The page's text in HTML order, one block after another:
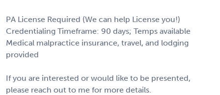
PA License Required (We can help License you!)
Credentialing Timeframe: 90 days; Temps available
Medical malpractice insurance, travel, and lodging
provided
If you are interested or would like to be presented,
please reach out to me for more details.